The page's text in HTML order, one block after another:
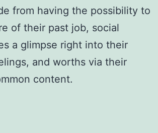
from having the possibility to
of their past job, social
a glimpse right into their
and worths via their
content.